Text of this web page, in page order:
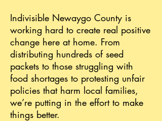
Indivisible Newaygo County is
working hard to create real positive
change here at home. From
distributing hundreds of seed
packets to those struggling with
food shortages to protesting unfair
policies that harm local families,
we’re putting in the effort to make
things better.